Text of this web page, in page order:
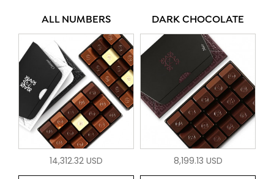
ALL NUMBERS
14,312.32 USD
DARK CHOCOLATE
8,199.13 USD